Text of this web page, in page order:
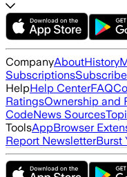
CompanyAboutHistory
SubscriptionsSubscribe
HelpHelp CenterFAQ
RatingsOwnership and
CodeNews Sources
ToolsAppBrowser
Report NewsletterBurst